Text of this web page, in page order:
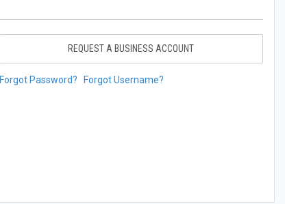
REQUEST A BUSINESS ACCOUNT
Forgot Password? Forgot Username?